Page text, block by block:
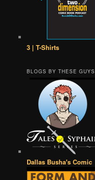
3 | T-Shirts
BLOGS BY THESE GUYS
Dallas Busha's Comic